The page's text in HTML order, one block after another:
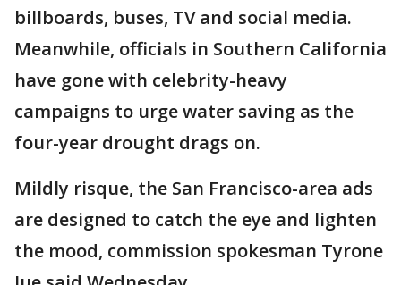
billboards, buses, TV and social media.
Meanwhile, officials in Southern California
have gone with celebrity-heavy
campaigns to urge water saving as the
four-year drought drags on.
Mildly risque, the San Francisco-area ads
are designed to catch the eye and lighten
the mood, commission spokesman Tyrone